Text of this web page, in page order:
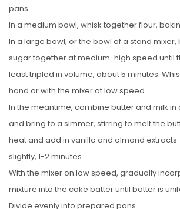
pans.
In a medium bowl, whisk together flour,
In a large bowl, or the bowl of a stand
sugar together at medium-high speed until
least tripled in volume, about 5 minutes.
hand or with the mixer at low speed.
In the meantime, combine butter and milk
and bring to a simmer, stirring to melt the
heat and add in vanilla and almond
slightly, 1-2 minutes.
With the mixer on low speed, gradually
mixture into the cake batter until batter is
Divide evenly into prepared pans.